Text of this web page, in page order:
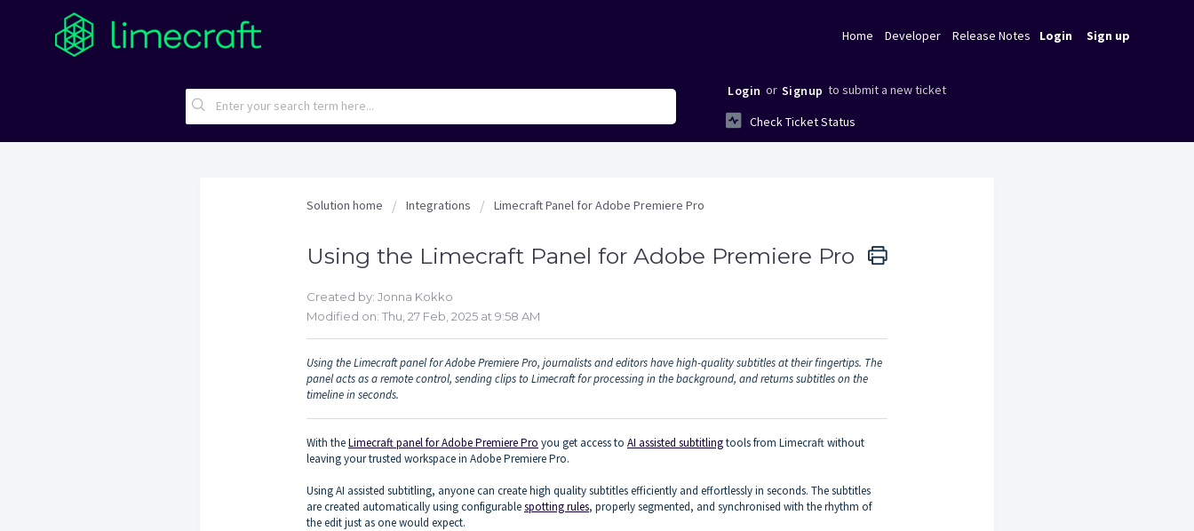
Home Developer Release Notes Login Sign up
Login or Signup to submit a new ticket
Check Ticket Status
Solution home Integrations Limecraft Panel for Adobe Premiere Pro
Using the Limecraft Panel for Adobe Premiere Pro
Created by: Jonna Kokko
Modified on: Thu, 27 Feb, 2025 at 9:58 AM
Using the Limecraft panel for Adobe Premiere Pro, journalists and editors have high-quality subtitles at their fingertips. The
panel acts as a remote control, sending clips to Limecraft for processing in the background, and returns subtitles on the
timeline in seconds.
With theLimecraft panel for Adobe Premiere Pro you get access to AI assisted subtitlingtools from Limecraft without
leaving your trusted workspace in Adobe Premiere Pro.
Using AI assisted subtitling, anyone can create high quality subtitles efficiently and effortlessly in seconds. The subtitles
are created automatically using configurablespotting rules, properly segmented, and synchronised with the rhythm of
the edit just as one would expect.